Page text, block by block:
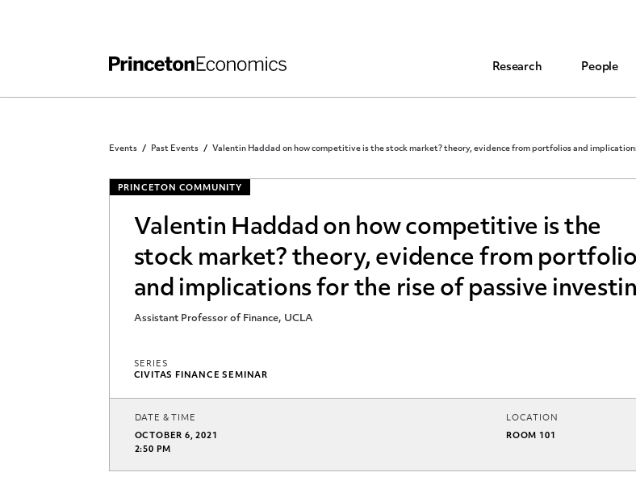
Research People
Events Past Events Valentin Haddad on how competitive is the stock market? theory, evidence from portfolios and
PRINCETON COMMUNITY
Valentin Haddad on how competitive is the
stock market? theory, evidence from
and implications for the rise of passive
Assistant Professor of Finance, UCLA
SERIES
CIVITAS FINANCE SEMINAR
DATE & TIME
OCTOBER 6, 2021
2:50 PM
LOCATION
ROOM 101